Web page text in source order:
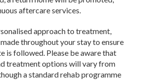
aftercare services.
approach to treatment,
throughout your stay to ensure
is followed. Please be aware that
treatment options will vary from
a standard rehab programme